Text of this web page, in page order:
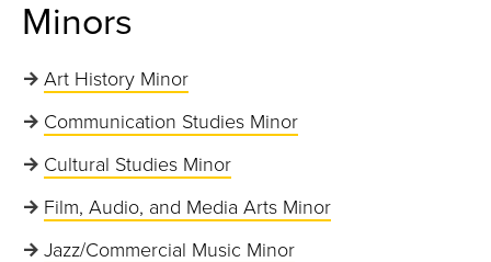
Minors
Art History Minor
Communication Studies Minor
Cultural Studies Minor
Film, Audio, and Media Arts Minor
Jazz/Commercial Music Minor